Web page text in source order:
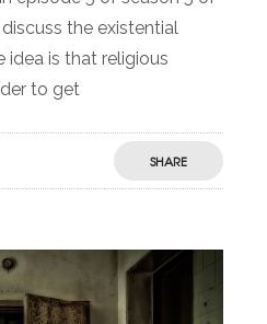
the existential
idea is that religious
to get
SHARE